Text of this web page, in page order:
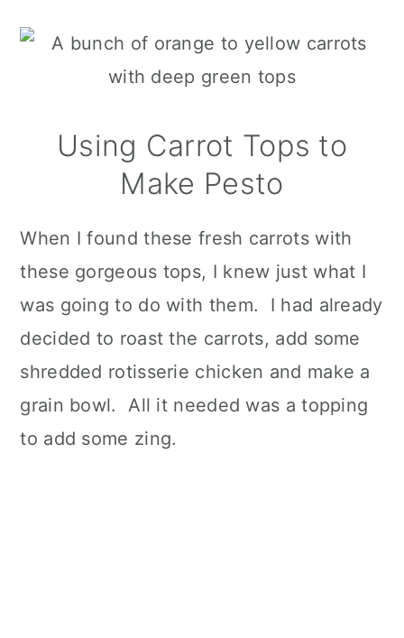
Using Carrot Tops to
Make Pesto
When I found these fresh carrots with
these gorgeous tops, I knew just what I
was going to do with them. I had already
decided to roast the carrots, add some
shredded rotisserie chicken and make a
grain bowl. All it needed was a topping
to add some zing.